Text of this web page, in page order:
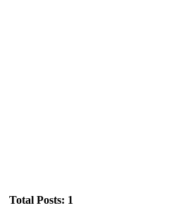
Total Posts: 1